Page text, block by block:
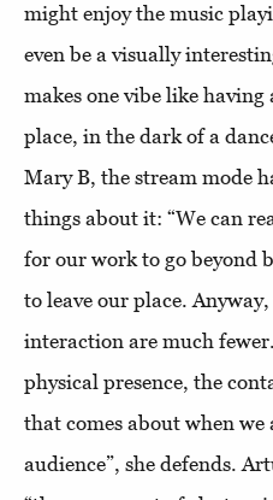
might enjoy the music
even be a visually
makes one vibe like
place, in the dark of a
Mary B, the stream mode
things about it: “We can
for our work to go beyond
to leave our place.
interaction are much
physical presence, the
that comes about when we
audience”, she defends.